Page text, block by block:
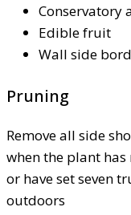
Conservatory
Edible fruit
Wall side
Pruning
Remove all side
when the plant
or have set seven
outdoors